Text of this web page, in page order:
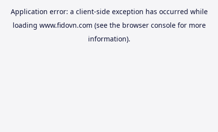
Application error: a client-side exception has occurred while
loading www.fidovn.com (see the browser consolefor more
information).